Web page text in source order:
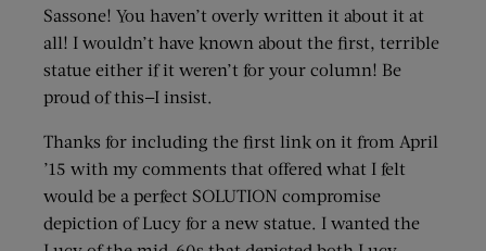
Sassone! You haven’t overly written it about it at
all! I wouldn’t have known about the first, terrible
statue either if it weren’t for your column! Be
proud of this—I insist.
Thanks for including the first link on it from April
’15 with my comments that offered what I felt
would be a perfect SOLUTION compromise
depiction of Lucy for a new statue. I wanted the